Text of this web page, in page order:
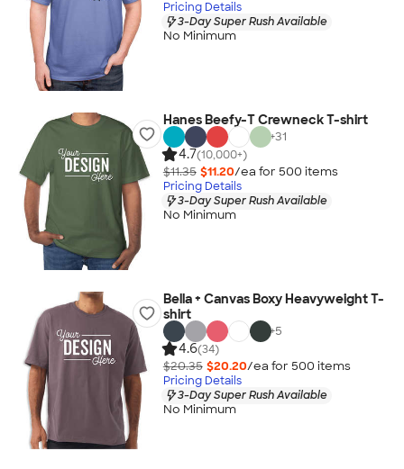
Pricing Details
3-Day Super Rush Available
No Minimum
Hanes Beefy-T Crewneck T-shirt
+31
4.7(10,000+)
$11.35 $11.20/ea for 500 items
Pricing Details
3-Day Super Rush Available
No Minimum
Bella + Canvas Boxy Heavyweight T-
shirt
+5
4.6(34)
$20.35 $20.20/ea for 500 items
Pricing Details
3-Day Super Rush Available
No Minimum